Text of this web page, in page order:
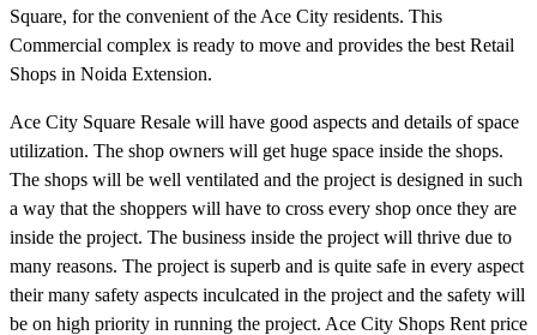
Square, for the convenient of the Ace City residents. This
Commercial complex is ready to move and provides the best Retail
Shops in Noida Extension.
Ace City Square Resale will have good aspects and details of space
utilization. The shop owners will get huge space inside the shops.
The shops will be well ventilated and the project is designed in such
a way that the shoppers will have to cross every shop once they are
inside the project. The business inside the project will thrive due to
many reasons. The project is superb and is quite safe in every aspect
their many safety aspects inculcated in the project and the safety will
be on high priority in running the project. Ace City Shops Rent price